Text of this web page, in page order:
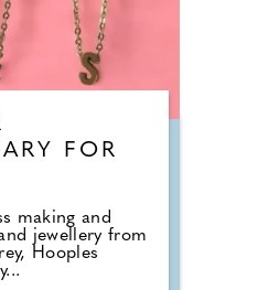
FOR
making and
jewellery from
Hooples